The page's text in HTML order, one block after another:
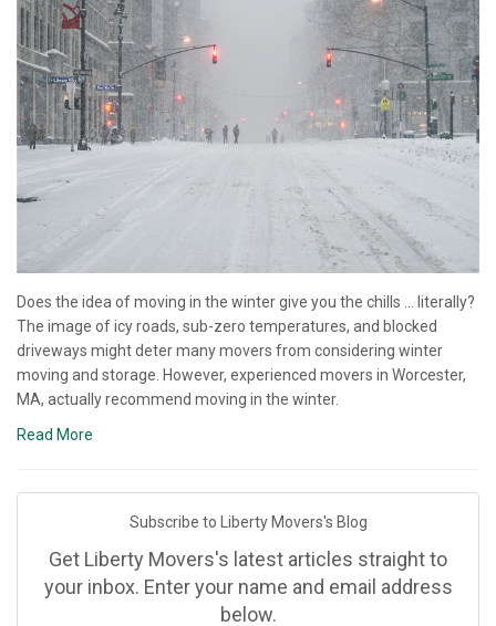
Does the idea of moving in the winter give you the chills … literally?
The image of icy roads, sub-zero temperatures, and blocked
driveways might deter many movers from considering winter
moving and storage. However, experienced movers in Worcester,
MA, actually recommend moving in the winter.
Read More
Subscribe to Liberty Movers's Blog
Get Liberty Movers's latest articles straight to
your inbox. Enter your name and email address
below.